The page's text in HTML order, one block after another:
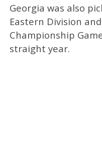
Georgia was also
Eastern Division
Championship
straight year.